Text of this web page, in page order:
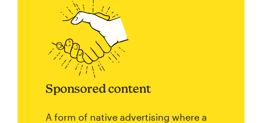
Sponsored content
A form of native advertising where a